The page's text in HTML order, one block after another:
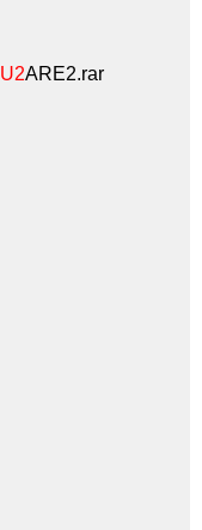
U2ARE2.rar